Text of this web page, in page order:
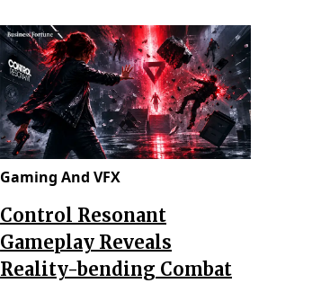
Gaming And VFX
Control Resonant
Gameplay Reveals
Reality-bending Combat